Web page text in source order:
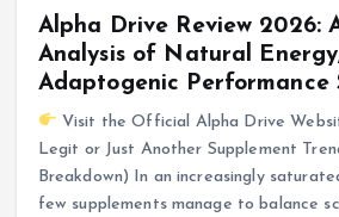
Alpha Drive Review 2026:
Analysis of Natural
Adaptogenic Performance
Visit the Official Alpha Drive
Legit or Just Another Supplement
Breakdown) In an increasingly
few supplements manage to balance